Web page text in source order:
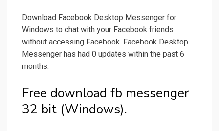
Download Facebook Desktop Messenger for
Windows to chat with your Facebook friends
without accessing Facebook. Facebook Desktop
Messenger has had 0 updates within the past 6
months.
Free download fb messenger
32 bit (Windows).